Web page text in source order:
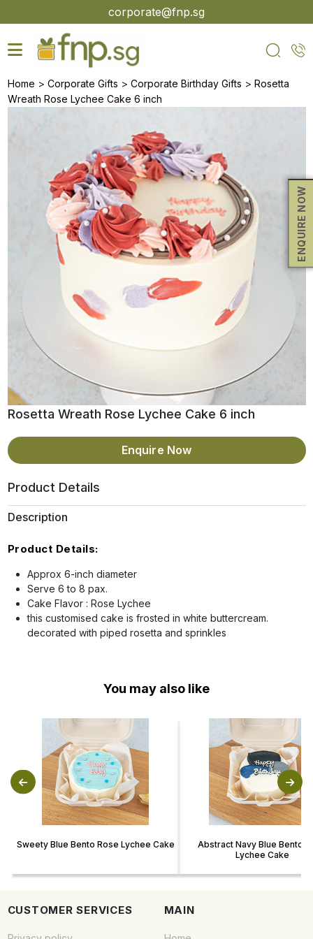
to
content
corporate@fnp.sg
ENQUIRE NOW
Home > Corporate Gifts > Corporate Birthday Gifts > Rosetta
Wreath Rose Lychee Cake 6 inch
Rosetta Wreath Rose Lychee Cake 6 inch
Enquire Now
Product Details
Description
Product Details:
Approx 6-inch diameter
Serve 6 to 8 pax.
Cake Flavor : Rose Lychee
this customised cake is frosted in white buttercream.
decorated with piped rosetta and sprinkles
You may also like
Sweety Blue Bento Rose Lychee Cake
Abstract Navy Blue Bento
Lychee Cake
CUSTOMER SERVICES MAIN